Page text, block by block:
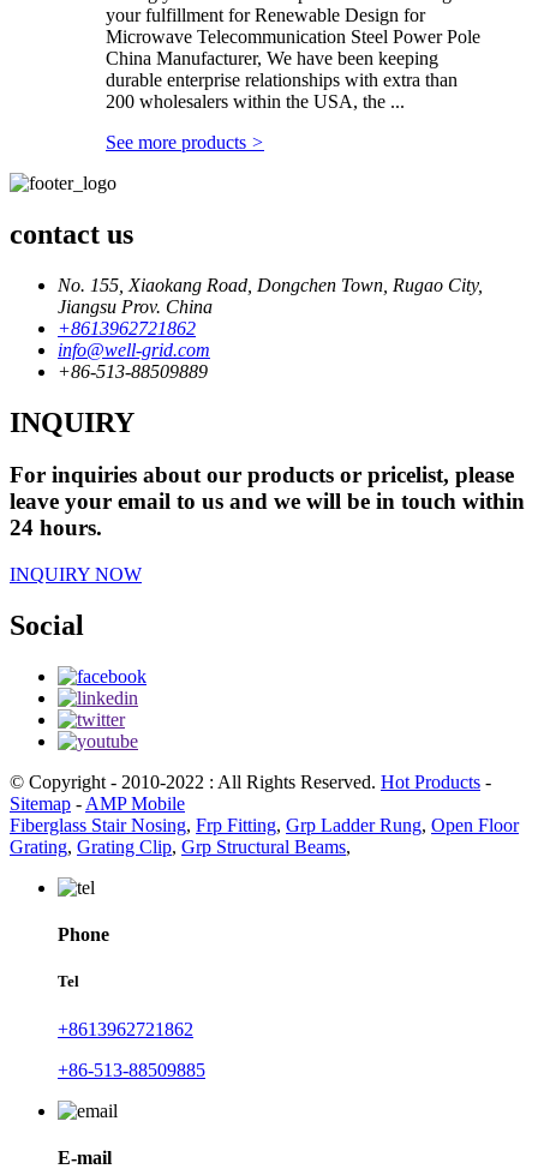
your fulfillment for Renewable Design for
Microwave Telecommunication Steel Power Pole
China Manufacturer, We have been keeping
durable enterprise relationships with extra than
200 wholesalers within the USA, the ...
See more products >
contact us
No. 155, Xiaokang Road, Dongchen Town, Rugao City,
Jiangsu Prov. China
+8613962721862
info@well-grid.com
+86-513-88509889
INQUIRY
For inquiries about our products or pricelist, please
leave your email to us and we will be in touch within
24 hours.
INQUIRY NOW
Social
© Copyright - 2010-2022 : All Rights Reserved. Hot Products -
Sitemap - AMP Mobile
Fiberglass Stair Nosing, Frp Fitting, Grp Ladder Rung, Open Floor
Grating, Grating Clip, Grp Structural Beams,
Phone
Tel
+8613962721862
+86-513-88509885
E-mail